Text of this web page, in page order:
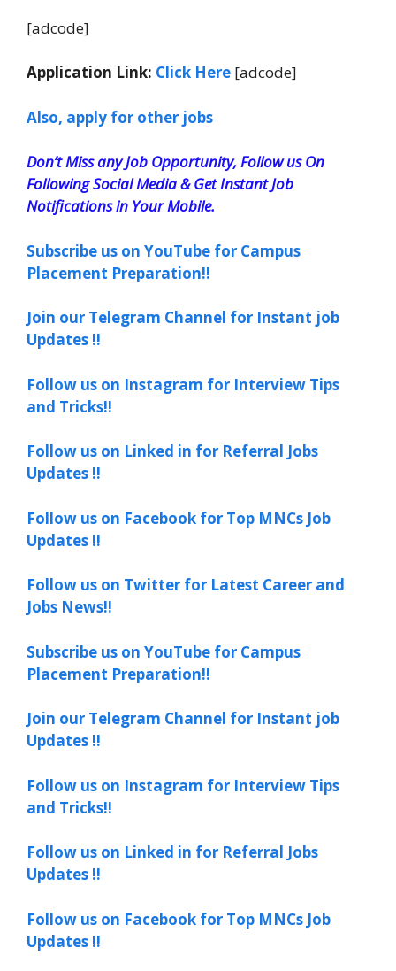
[adcode]
Application Link: Click Here [adcode]
Also, apply for other jobs
Don’t Miss any Job Opportunity, Follow us On
Following Social Media & Get Instant Job
Notifications in Your Mobile.
Subscribe us on YouTube for Campus
Placement Preparation!!
Join our Telegram Channel for Instant job
Updates !!
Follow us on Instagram for Interview Tips
and Tricks!!
Follow us on Linked in for Referral Jobs
Updates !!
Follow us on Facebook for Top MNCs Job
Updates !!
Follow us on Twitter for Latest Career and
Jobs News!!
Subscribe us on YouTube for Campus
Placement Preparation!!
Join our Telegram Channel for Instant job
Updates !!
Follow us on Instagram for Interview Tips
and Tricks!!
Follow us on Linked in for Referral Jobs
Updates !!
Follow us on Facebook for Top MNCs Job
Updates !!